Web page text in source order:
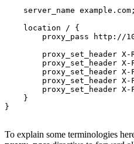
    server_name example.com;
    location / {
proxy_pass http://
proxy_set_header X-
proxy_set_header
proxy_set_header
proxy_set_header
proxy_set_header X-
    }
}
To explain some terminologies